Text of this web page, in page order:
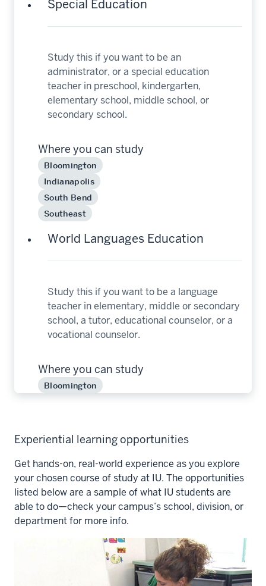
Special Education
Study this if you want to be an
administrator, or a special education
teacher in preschool, kindergarten,
elementary school, middle school, or
secondary school.
Where you can study
Bloomington
Indianapolis
South Bend
Southeast
World Languages Education
Study this if you want to be a language
teacher in elementary, middle or secondary
school, a tutor, educational counselor, or a
vocational counselor.
Where you can study
Bloomington
Experiential learning opportunities
Get hands-on, real-world experience as you explore
your chosen course of study at IU. The opportunities
listed below are a sample of what IU students are
able to do—check your campus’s school, division, or
department for more info.